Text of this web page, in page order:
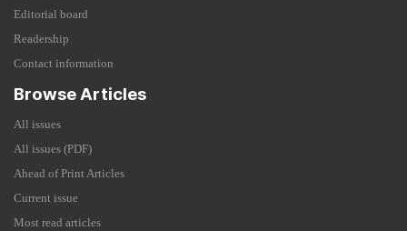
Editorial board
Readership
Contact information
Browse Articles
All issues
All issues (PDF)
Ahead of Print Articles
Current issue
Most read articles